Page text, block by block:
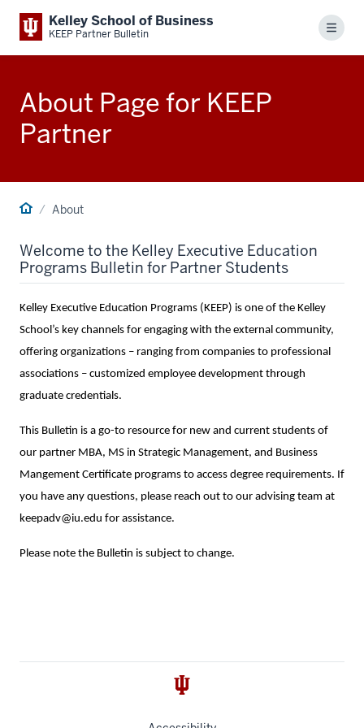
Kelley School of Business
KEEP Partner Bulletin Menu
About Page for KEEP
Partner
About
Welcome to the Kelley Executive Education
Programs Bulletin for Partner Students
Kelley Executive Education Programs (KEEP) is one of the Kelley
School’s key channels for engaging with the external community,
offering organizations – ranging from companies to professional
associations – customized employee development through
graduate credentials.
This Bulletin is a go-to resource for new and current students of
our partner MBA, MS in Strategic Management, and Business
Mangement Certificate programs to access degree requirements. If
you have any questions, please reach out to our advising team at
keepadv@iu.edu for assistance.
Please note the Bulletin is subject to change.